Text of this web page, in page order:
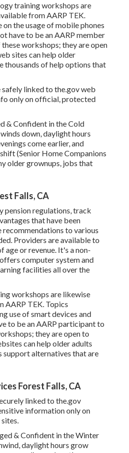
training workshops are
fromAARP TEK.
the usage of mobile phones
have to be an AARP member
workshops; they are open
sites can help older
thousands of help options that
linked to the.gov web
only on official, protected
& Confident in the Cold
down, daylight hours
come earlier, and
(Senior Home Companions
older grownups, jobs that
Falls, CA
pension regulations, track
that have been
recommendations to various
Providers are available to
age or revenue. It's a non-
computer system and
facilities all over the
workshops are likewise
AARP TEK. Topics
use of smart devices and
to be an AARP participant to
they are open to
can help older adults
support alternatives that are
Forest Falls, CA
linked to the.gov
information only on
& Confident in the Winter
daylight hours grow